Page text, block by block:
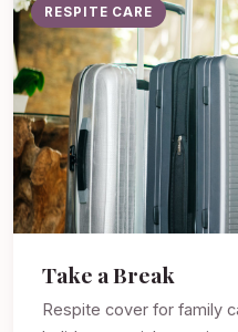
RESPITE CARE
Take a Break
Respite cover for family